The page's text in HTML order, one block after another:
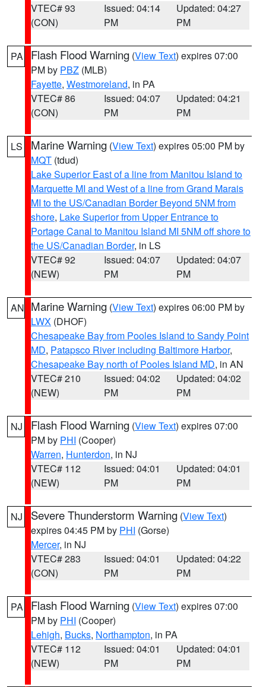
VTEC# 93
(CON)
Issued: 04:14
PM
Updated: 04:27
PM
PA Flash Flood Warning (View Text) expires 07:00
PM by PBZ (MLB)
Fayette, Westmoreland, in PA
VTEC# 86
(CON)
Issued: 04:07
PM
Updated: 04:21
PM
LS Marine Warning (View Text) expires 05:00 PM by
MQT (tdud)
Lake Superior East of a line from Manitou Island to
Marquette MI and West of a line from Grand Marais
MI to the US/Canadian Border Beyond 5NM from
shore, Lake Superior from Upper Entrance to
Portage Canal to Manitou Island MI 5NM off shore to
the US/Canadian Border, in LS
VTEC# 92
(NEW)
Issued: 04:07
PM
Updated: 04:07
PM
AN Marine Warning (View Text) expires 06:00 PM by
LWX (DHOF)
Chesapeake Bay from Pooles Island to Sandy Point
MD, Patapsco River including Baltimore Harbor,
Chesapeake Bay north of Pooles Island MD, in AN
VTEC# 210
(NEW)
Issued: 04:02
PM
Updated: 04:02
PM
NJ Flash Flood Warning (View Text) expires 07:00
PM by PHI (Cooper)
Warren, Hunterdon, in NJ
VTEC# 112
(NEW)
Issued: 04:01
PM
Updated: 04:01
PM
NJ Severe Thunderstorm Warning (View Text)
expires 04:45 PM by PHI (Gorse)
Mercer, in NJ
VTEC# 283
(CON)
Issued: 04:01
PM
Updated: 04:22
PM
PA Flash Flood Warning (View Text) expires 07:00
PM by PHI (Cooper)
Lehigh, Bucks, Northampton, in PA
VTEC# 112
(NEW)
Issued: 04:01
PM
Updated: 04:01
PM